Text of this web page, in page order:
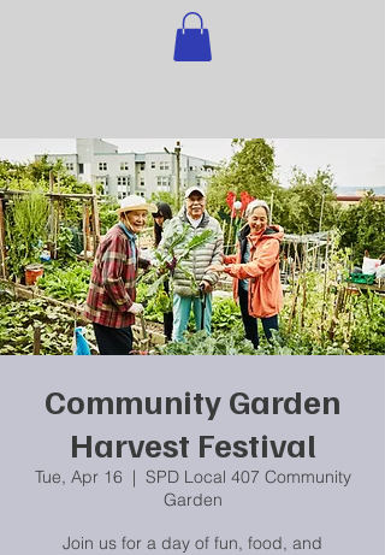
Community Garden
Harvest Festival
Tue, Apr 16
  |
SPD Local 407 Community
Garden
Join us for a day of fun, food, and